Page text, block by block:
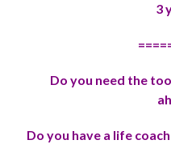
3
Do you need the
Do you have a life